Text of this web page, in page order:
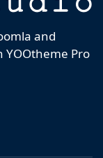
and
YOOtheme Pro